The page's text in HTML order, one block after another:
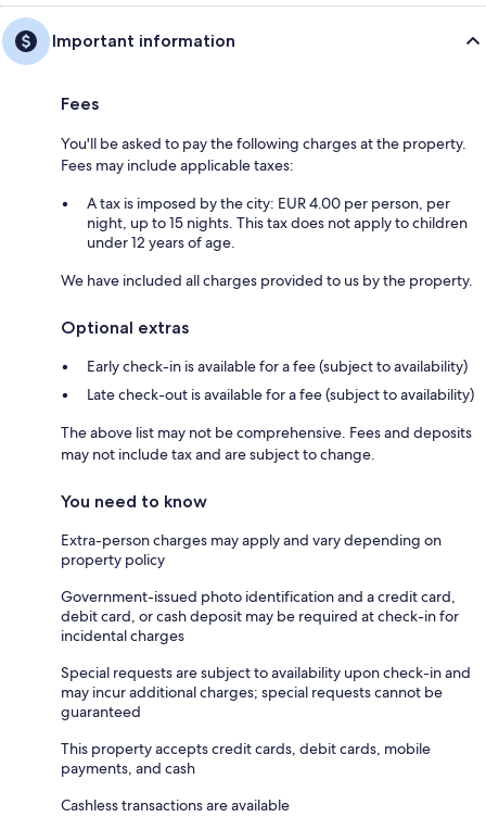
Important information
Fees
You'll be asked to pay the following charges at the property.
Fees may include applicable taxes:
A tax is imposed by the city: EUR 4.00 per person, per
night, up to 15 nights. This tax does not apply to children
under 12 years of age.
We have included all charges provided to us by the property.
Optional extras
Early check-in is available for a fee (subject to availability)
Late check-out is available for a fee (subject to availability)
The above list may not be comprehensive. Fees and deposits
may not include tax and are subject to change.
You need to know
Extra-person charges may apply and vary depending on
property policy
Government-issued photo identification and a credit card,
debit card, or cash deposit may be required at check-in for
incidental charges
Special requests are subject to availability upon check-in and
may incur additional charges; special requests cannot be
guaranteed
This property accepts credit cards, debit cards, mobile
payments, and cash
Cashless transactions are available